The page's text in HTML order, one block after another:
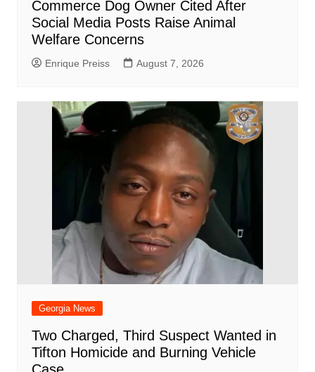
Commerce Dog Owner Cited After
Social Media Posts Raise Animal
Welfare Concerns
Enrique Preiss August 7, 2026
Georgia News
Two Charged, Third Suspect Wanted in
Tifton Homicide and Burning Vehicle